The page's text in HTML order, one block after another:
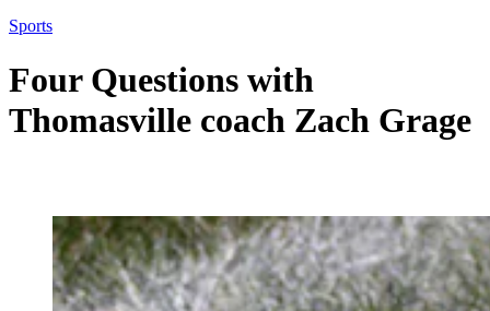
Sports
Four Questions with
Thomasville coach Zach Grage